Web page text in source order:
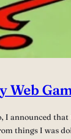
Web
I announced
things I was